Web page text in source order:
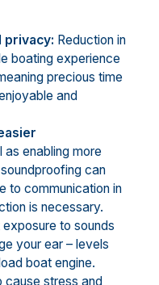
privacy: Reduction in
boating experience
precious time
and
as enabling more
can
to communication in
is necessary.
to sounds
your ear – levels
boat engine.
cause stress and